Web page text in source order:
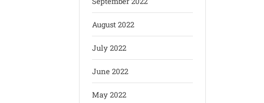
August 2022
July 2022
June 2022
May 2022